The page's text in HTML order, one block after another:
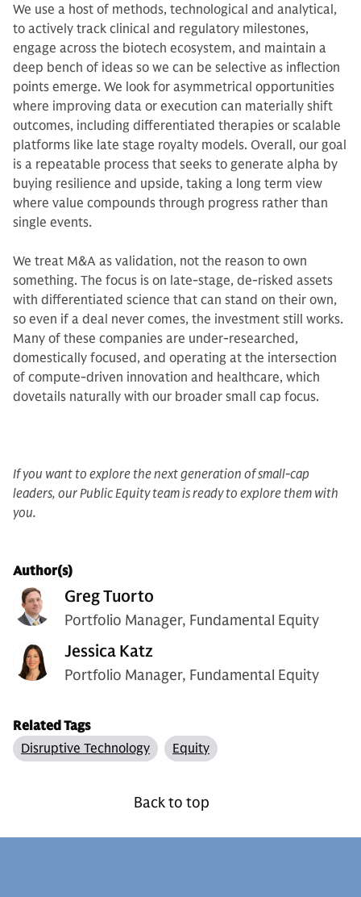
We use a host of methods, technological and analytical,
to actively track clinical and regulatory milestones,
engage across the biotech ecosystem, and maintain a
deep bench of ideas so we can be selective as inflection
points emerge. We look for asymmetrical opportunities
where improving data or execution can materially shift
outcomes, including differentiated therapies or scalable
platforms like late stage royalty models. Overall, our goal
is a repeatable process that seeks to generate alpha by
buying resilience and upside, taking a long term view
where value compounds through progress rather than
single events.
We treat M&A as validation, not the reason to own
something. The focus is on late-stage, de-risked assets
with differentiated science that can stand on their own,
so even if a deal never comes, the investment still works.
Many of these companies are under-researched,
domestically focused, and operating at the intersection
of compute-driven innovation and healthcare, which
dovetails naturally with our broader small cap focus.
If you want to explore the next generation of small-cap
leaders, our Public Equity team is ready to explore them with
you.
Author(s)
Greg Tuorto
Portfolio Manager, Fundamental Equity
Jessica Katz
Portfolio Manager, Fundamental Equity
Related Tags
Disruptive Technology
Equity
Back to top